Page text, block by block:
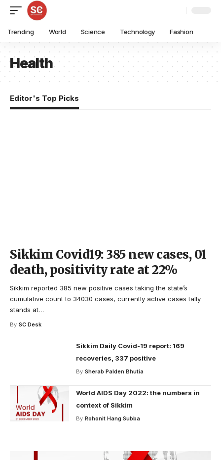
Trending World Science Technology Fashion
Health
Editor's Top Picks
Sikkim Covid19: 385 new cases, 01
death, positivity rate at 22%
Sikkim reported 385 new positive cases taking the state’s
cumulative count to 34030 cases, currently active cases tally
stands at…
By SC Desk
Sikkim Daily Covid-19 report: 169
recoveries, 337 positive
By Sherab Palden Bhutia
World AIDS Day 2022: the numbers in
context of Sikkim
By Rohonit Hang Subba